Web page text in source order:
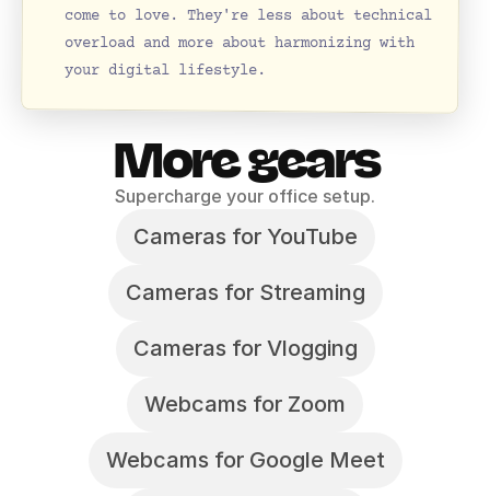
come to love. They're less about technical
overload and more about harmonizing with
your digital lifestyle.
More gears
Supercharge your office setup.
Cameras for YouTube
Cameras for Streaming
Cameras for Vlogging
Webcams for Zoom
Webcams for Google Meet